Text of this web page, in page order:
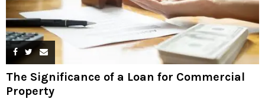
The Significance of a Loan for Commercial
Property